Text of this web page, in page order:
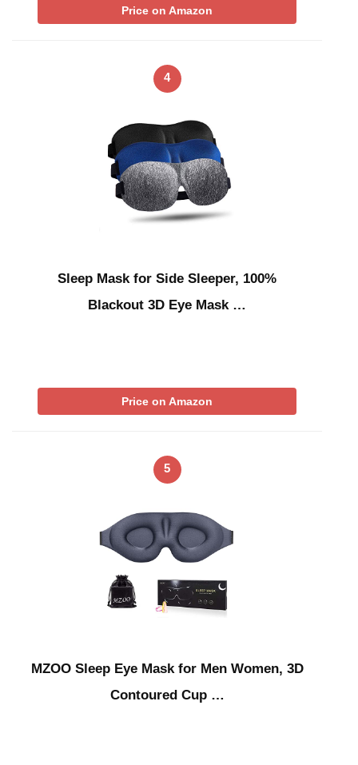
Price on Amazon
4
Sleep Mask for Side Sleeper, 100%
Blackout 3D Eye Mask …
Price on Amazon
5
MZOO Sleep Eye Mask for Men Women, 3D
Contoured Cup …